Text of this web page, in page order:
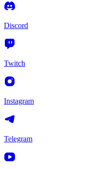
Discord
Twitch
Instagram
Telegram